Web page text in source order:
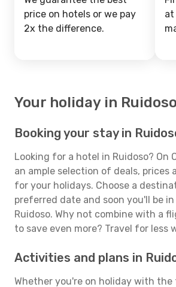
price on hotels or we pay
2x the difference.
at
Your holiday in Ruidoso
Booking your stay in
Looking for a hotel in Ruidoso? On
an ample selection of deals, prices
for your holidays. Choose a
preferred date and soon you'll be
Ruidoso. Why not combine with a
to save even more? Travel for less
Activities and plans in
Whether you're on holiday with the